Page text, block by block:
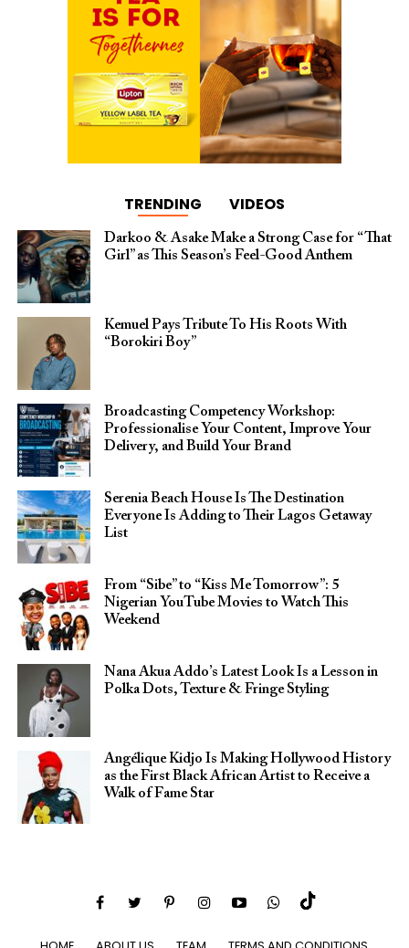
TRENDING VIDEOS
Darkoo & Asake Make a Strong Case for “That
Girl” as This Season’s Feel-Good Anthem
Kemuel Pays Tribute To His Roots With
“Borokiri Boy”
Broadcasting Competency Workshop:
Professionalise Your Content, Improve Your
Delivery, and Build Your Brand
Serenia Beach House Is The Destination
Everyone Is Adding to Their Lagos Getaway
List
From “Sibe” to “Kiss Me Tomorrow”: 5
Nigerian YouTube Movies to Watch This
Weekend
Nana Akua Addo’s Latest Look Is a Lesson in
Polka Dots, Texture & Fringe Styling
Angélique Kidjo Is Making Hollywood History
as the First Black African Artist to Receive a
Walk of Fame Star